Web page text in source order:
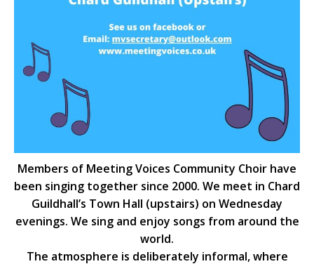
Members of Meeting Voices Community Choir have
been singing together since 2000. We meet in Chard
Guildhall’s Town Hall (upstairs) on Wednesday
evenings. We sing and enjoy songs from around the
world.
The atmosphere is deliberately informal, where